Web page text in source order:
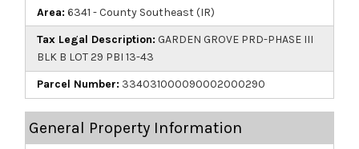
Area: 6341 - County Southeast (IR)
Tax Legal Description: GARDEN GROVE PRD-PHASE III
BLK B LOT 29 PBI 13-43
Parcel Number: 334031000090002000290
General Property Information